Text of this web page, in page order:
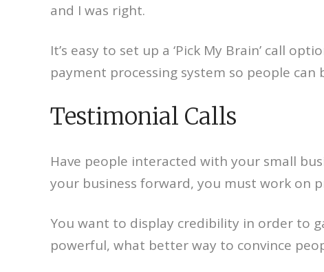
and I was right.
It’s easy to set up a ‘Pick My Brain’ call
payment processing system so people can
Testimonial Calls
Have people interacted with your small
your business forward, you must work on
You want to display credibility in order to
powerful, what better way to convince